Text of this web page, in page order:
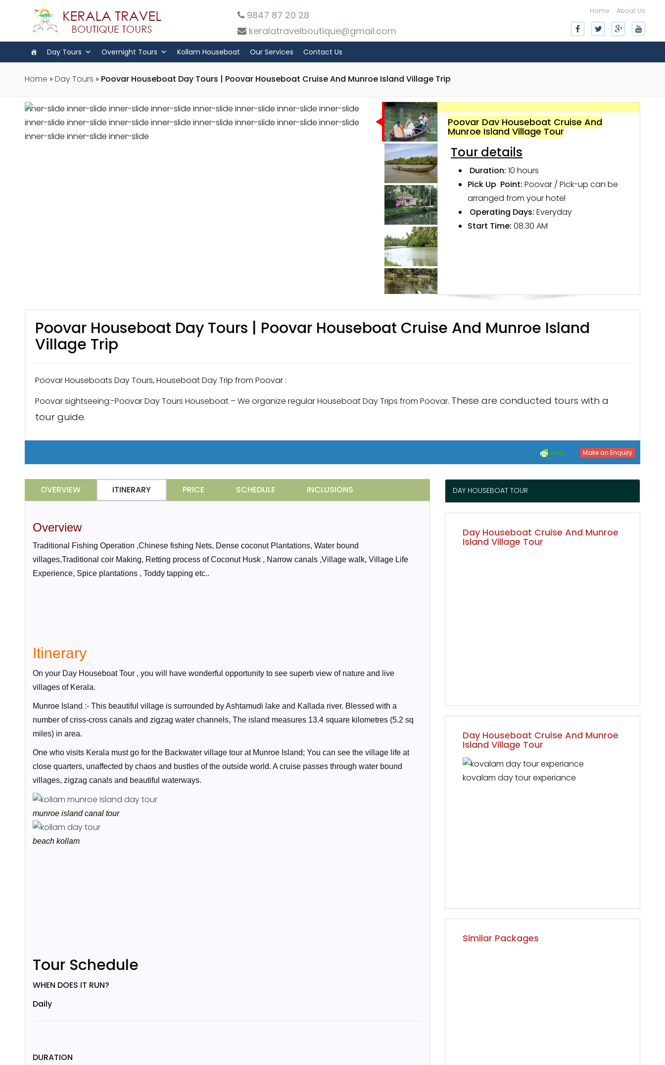
9847 87 20 28
keralatravelboutique@gmail.com
Home About Us
Day Tours Overnight Tours Kollam Houseboat Our Services Contact Us
Home » Day Tours » Poovar Houseboat Day Tours | Poovar Houseboat Cruise And Munroe Island Village Trip
Poovar Day Houseboat Cruise And
Munroe Island Village Tour
Tour details
Duration: 10 hours
Pick Up Point: Poovar / Pick-up can be
arranged from your hotel
Operating Days: Everyday
Start Time: 08.30 AM
Poovar Houseboat Day Tours | Poovar Houseboat Cruise And Munroe Island
Village Trip
Poovar Houseboats Day Tours, Houseboat Day Trip from Poovar :
Poovar sightseeing:-Poovar Day Tours Houseboat – We organize regular Houseboat Day Trips from Poovar. These are conducted tours with a
tour guide.
Make an Enquiry
OVERVIEW ITINERARY PRICE SCHEDULE INCLUSIONS
Overview
Traditional Fishing Operation ,Chinese fishing Nets, Dense coconut Plantations, Water bound
villages,Traditional coir Making, Retting process of Coconut Husk , Narrow canals ,Village walk, Village Life
Experience, Spice plantations , Toddy tapping etc..
Itinerary
On your Day Houseboat Tour , you will have wonderful opportunity to see superb view of nature and live
villages of Kerala.
Munroe Island :- This beautiful village is surrounded by Ashtamudi lake and Kallada river. Blessed with a
number of criss-cross canals and zigzag water channels, The island measures 13.4 square kilometres (5.2 sq
miles) in area.
One who visits Kerala must go for the Backwater village tour at Munroe Island; You can see the village life at
close quarters, unaffected by chaos and bustles of the outside world. A cruise passes through water bound
villages, zigzag canals and beautiful waterways.
munroe island canal tour
beach kollam
Tour Schedule
WHEN DOES IT RUN?
Daily
DURATION
DAY HOUSEBOAT TOUR
Day Houseboat Cruise And Munroe
Island Village Tour
Day Houseboat Cruise And Munroe
Island Village Tour
kovalam day tour experiance
Similar Packages